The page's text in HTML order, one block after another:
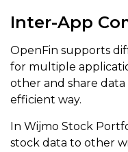
Inter-App
OpenFin supports
for multiple
other and share data
efficient way.
In Wijmo Stock
stock data to other